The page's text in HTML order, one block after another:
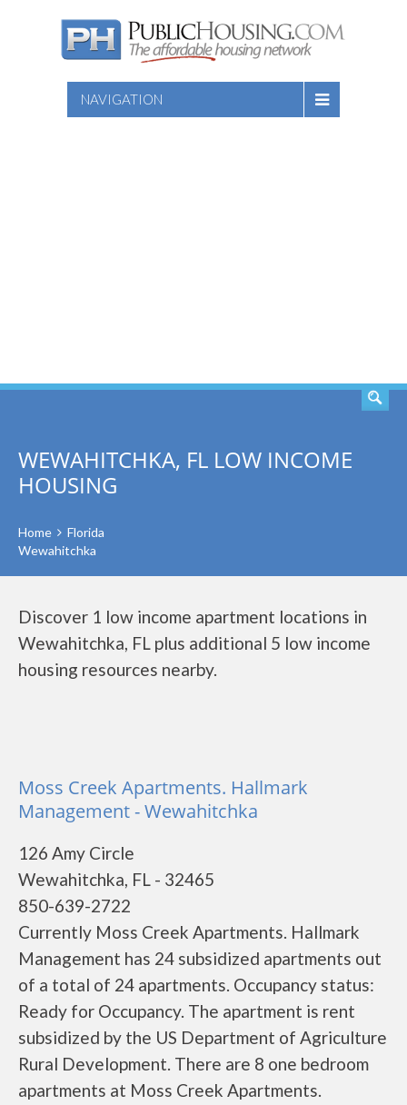
NAVIGATION
WEWAHITCHKA, FL LOW INCOME
HOUSING
Home
Florida
Wewahitchka
Discover 1 low income apartment locations in
Wewahitchka, FL plus additional 5 low income
housing resources nearby.
Moss Creek Apartments. Hallmark
Management - Wewahitchka
126 Amy Circle
Wewahitchka, FL - 32465
850-639-2722
Currently Moss Creek Apartments. Hallmark
Management has 24 subsidized apartments out
of a total of 24 apartments. Occupancy status:
Ready for Occupancy. The apartment is rent
subsidized by the US Department of Agriculture
Rural Development. There are 8 one bedroom
apartments at Moss Creek Apartments.